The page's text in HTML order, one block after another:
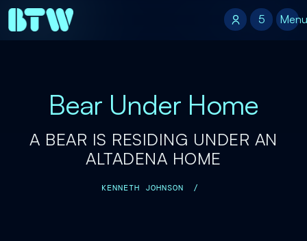
5
5 Menu
Bear Under Home
A BEAR IS RESIDING UNDER AN
ALTADENA HOME
KENNETH JOHNSON /